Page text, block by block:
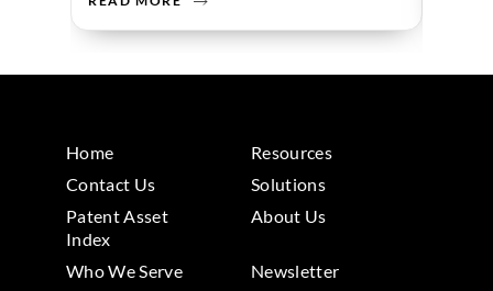
Home
Resources
Contact Us
Solutions
Patent Asset
Index
About Us
Who We Serve
Newsletter